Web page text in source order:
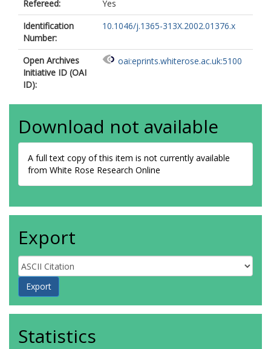
Refereed:
Yes
Identification
Number:
10.1046/j.1365-313X.2002.01376.x
Open Archives
Initiative ID (OAI
ID):
oai:eprints.whiterose.ac.uk:5100
Download not available
A full text copy of this item is not currently available
from White Rose Research Online
Export
Statistics